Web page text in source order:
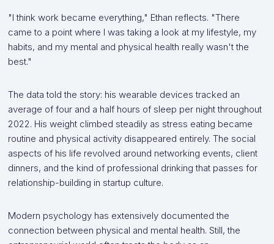
"I think work became everything," Ethan reflects. "There
came to a point where I was taking a look at my lifestyle, my
habits, and my mental and physical health really wasn't the
best."
The data told the story: his wearable devices tracked an
average of four and a half hours of sleep per night throughout
2022. His weight climbed steadily as stress eating became
routine and physical activity disappeared entirely. The social
aspects of his life revolved around networking events, client
dinners, and the kind of professional drinking that passes for
relationship-building in startup culture.
Modern psychology has extensively documented the
connection between physical and mental health. Still, the